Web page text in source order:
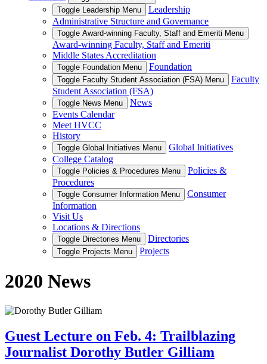
Toggle Leadership Menu
Leadership
Administrative Structure and Governance
Toggle Award-winning Faculty, Staff and Emeriti Menu
Award-winning Faculty, Staff and Emeriti
Middle States Accreditation
Toggle Foundation Menu Foundation
Toggle Faculty Student Association (FSA) Menu
Faculty
Student Association (FSA)
Toggle News Menu
News
Events Calendar
Meet HVCC
History
Toggle Global Initiatives Menu
Global Initiatives
College Catalog
Toggle Policies & Procedures Menu
Policies &
Procedures
Toggle Consumer Information Menu
Consumer
Information
Visit Us
Locations & Directions
Toggle Directories Menu Directories
Toggle Projects Menu Projects
2020 News
Guest Lecture on Feb. 4: Trailblazing
Journalist Dorothy Butler Gilliam